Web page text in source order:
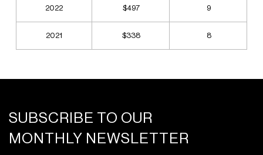
2022 $497 9
2021 $338 8
SUBSCRIBE TO OUR
MONTHLY NEWSLETTER